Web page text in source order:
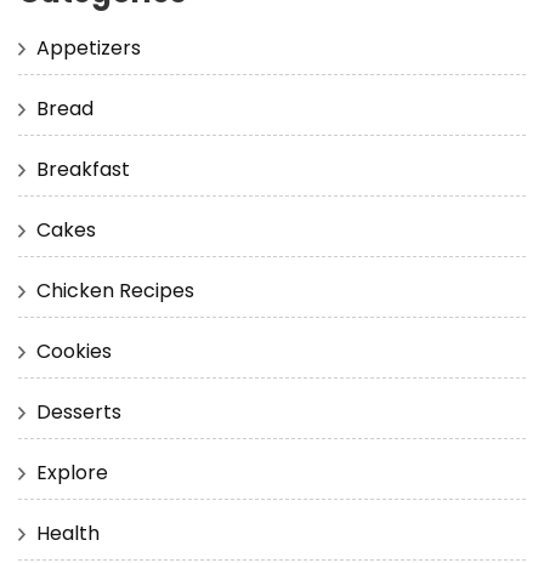
Appetizers
Bread
Breakfast
Cakes
Chicken Recipes
Cookies
Desserts
Explore
Health